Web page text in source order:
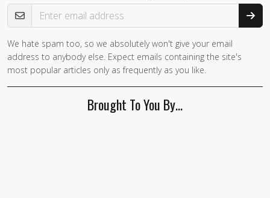
Email Address
We hate spam too, so we absolutely won't give your email
address to anybody else. Expect emails containing the site's
most popular articles only as frequently as you like.
Brought To You By…